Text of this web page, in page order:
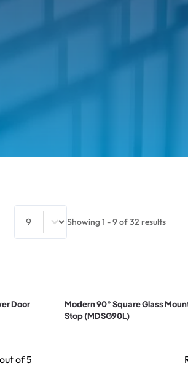
Select number per page
Showing 1 - 9 of 32 results
Door
of 5
Modern 90° Square Glass
Stop (MDSG90L)